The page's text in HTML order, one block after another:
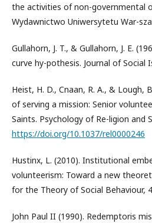
the activities of non-governmental
Wydawnictwo Uniwersytetu War-
Gullahorn, J. T., & Gullahorn, J. E.
curve hy-pothesis. Journal of Social
Heist, H. D., Cnaan, R. A., & Lough,
of serving a mission: Senior
Saints. Psychology of Re-ligion and
https://doi.org/10.1037/rel0000246
Hustinx, L. (2010). Institutional
volunteerism: Toward a new
for the Theory of Social Behaviour,
John Paul II (1990). Redemptoris